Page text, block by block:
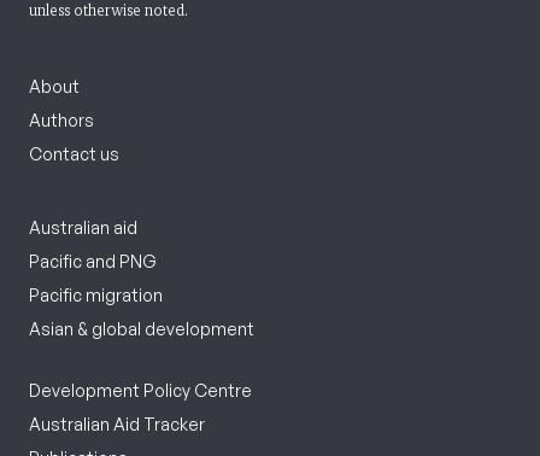
unless otherwise noted.
About
Authors
Contact us
Australian aid
Pacific and PNG
Pacific migration
Asian & global development
Development Policy Centre
Australian Aid Tracker